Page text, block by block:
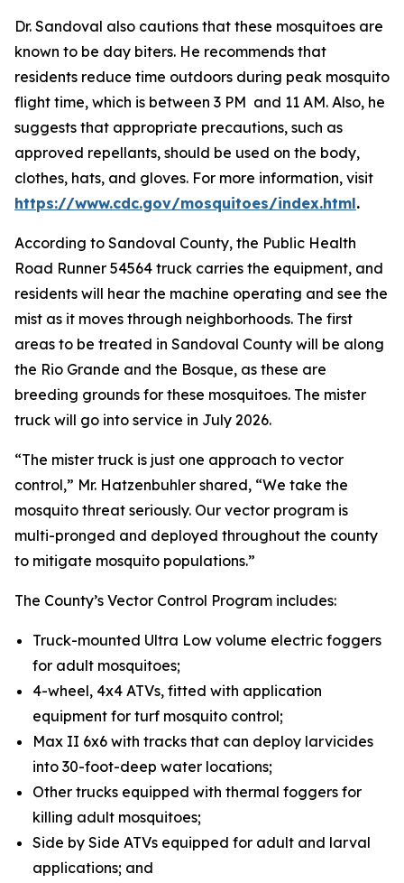
Dr. Sandoval also cautions that these mosquitoes are
known to be day biters. He recommends that
residents reduce time outdoors during peak mosquito
flight time, which is between 3 PM and 11 AM. Also, he
suggests that appropriate precautions, such as
approved repellants, should be used on the body,
clothes, hats, and gloves. For more information, visit
https://www.cdc.gov/mosquitoes/index.html.
According to Sandoval County, the Public Health
Road Runner 54564 truck carries the equipment, and
residents will hear the machine operating and see the
mist as it moves through neighborhoods. The first
areas to be treated in Sandoval County will be along
the Rio Grande and the Bosque, as these are
breeding grounds for these mosquitoes. The mister
truck will go into service in July 2026.
“The mister truck is just one approach to vector
control,” Mr. Hatzenbuhler shared, “We take the
mosquito threat seriously. Our vector program is
multi-pronged and deployed throughout the county
to mitigate mosquito populations.”
The County’s Vector Control Program includes:
Truck-mounted Ultra Low volume electric foggers
for adult mosquitoes;
4-wheel, 4x4 ATVs, fitted with application
equipment for turf mosquito control;
Max II 6x6 with tracks that can deploy larvicides
into 30-foot-deep water locations;
Other trucks equipped with thermal foggers for
killing adult mosquitoes;
Side by Side ATVs equipped for adult and larval
applications; and